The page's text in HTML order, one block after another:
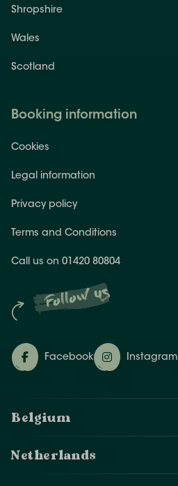
Shropshire
Wales
Scotland
Follow us
Facebook Instagram
Booking information
Cookies
Legal information
Privacy policy
Terms and Conditions
Call us on 01420 80804
Belgium
Netherlands